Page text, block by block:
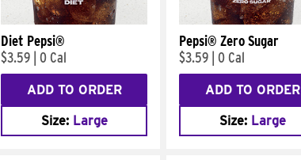
Diet Pepsi®
$3.59 0 Cal
ADD TO ORDER
Size: Large
Pepsi® Zero Sugar
$3.59 0 Cal
ADD TO ORDER
Size: Large